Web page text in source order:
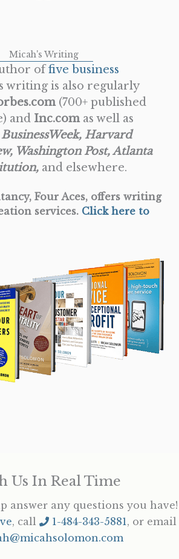
Micah's Writing
offive business
writing is also regularly
(700+ published
and Inc.comas well as
Harvard
Washington Post, Atlanta
and elsewhere.
Four Aces, offers writing
services. Click here to
Us In Real Time
answer any questions you have!
, call 1-484-343-5881, or email